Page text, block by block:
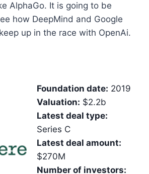
AlphaGo. It is going to be
how DeepMind and Google
up in the race with OpenAi.
Foundation date: 2019
Valuation: $2.2b
Latest deal type:
Series C
Latest deal amount:
$270M
Number of investors: